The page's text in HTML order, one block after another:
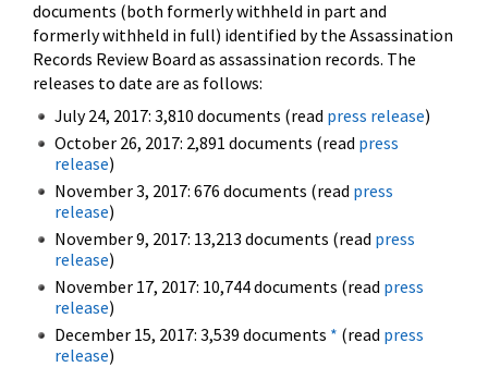
documents (both formerly withheld in part and
formerly withheld in full) identified by the Assassination
Records Review Board as assassination records. The
releases to date are as follows:
July 24, 2017: 3,810 documents (read press release)
October 26, 2017: 2,891 documents (read press
release)
November 3, 2017: 676 documents (read press
release)
November 9, 2017: 13,213 documents (read press
release)
November 17, 2017: 10,744 documents (read press
release)
December 15, 2017: 3,539 documents * (read press
release)